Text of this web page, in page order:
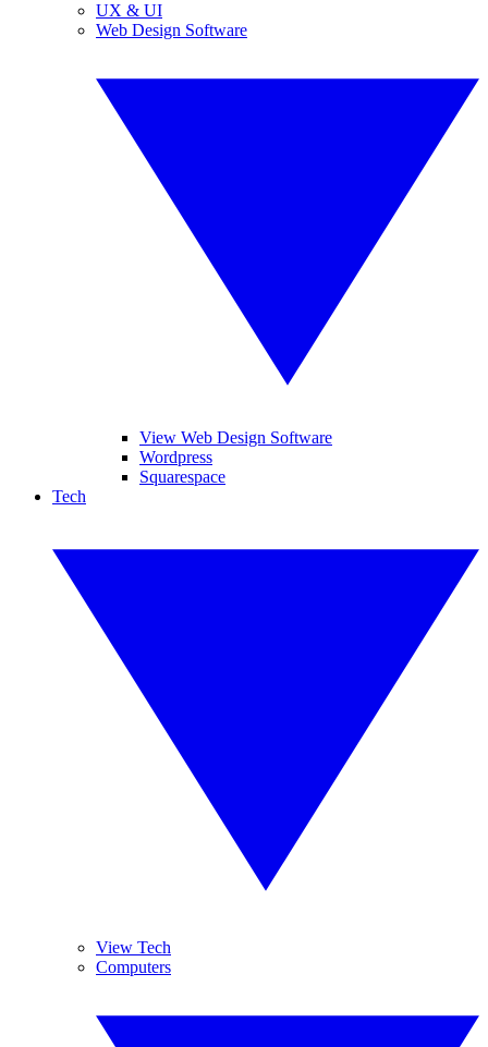
UX & UI
Web Design Software
View Web Design Software
Wordpress
Squarespace
Tech
View Tech
Computers